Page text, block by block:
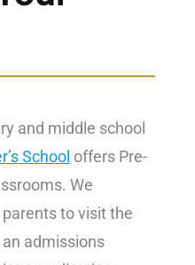
and middle school
School offers Pre-
We
to visit the
admissions